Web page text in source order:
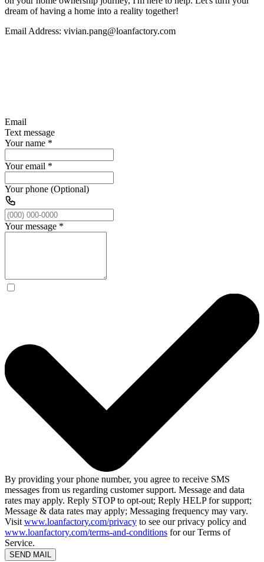
dream of having a home into a reality together!
Email Address: vivian.pang@loanfactory.com
Email
Text message
Your name *
Your email *
Your phone (Optional)
Your message *
By providing your phone number, you agree to receive SMS
messages from us regarding customer support. Message and data
rates may apply. Reply STOP to opt-out; Reply HELP for support;
Message & data rates may apply; Messaging frequency may vary.
Visit www.loanfactory.com/privacy to see our privacy policy and
www.loanfactory.com/terms-and-conditions for our Terms of
Service.
SEND MAIL